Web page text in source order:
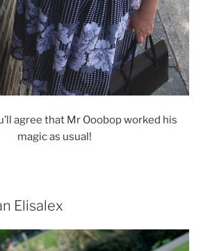
agree that Mr Ooobop worked his
magic as usual!
Elisalex